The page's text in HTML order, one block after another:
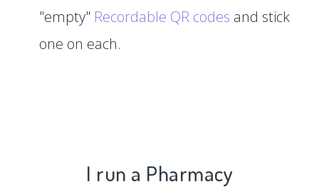
"empty" Recordable QR codes and stick
one on each.
I run a Pharmacy